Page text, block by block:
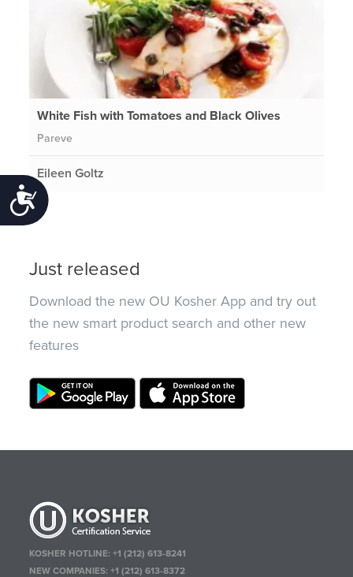
Accessibility
White Fish with Tomatoes and Black Olives
Pareve
Eileen Goltz
Just released
Download the new OU Kosher App and try out
the new smart product search and other new
features
KOSHER HOTLINE:+1 (212) 613-8241
NEW COMPANIES:+1 (212) 613-8372